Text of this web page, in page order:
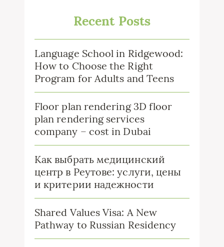
Recent Posts
Language School in Ridgewood:
How to Choose the Right
Program for Adults and Teens
Floor plan rendering 3D floor
plan rendering services
company – cost in Dubai
Как выбрать медицинский
центр в Реутове: услуги, цены
и критерии надежности
Shared Values Visa: A New
Pathway to Russian Residency